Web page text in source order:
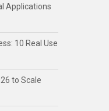
Applications
10 Real Use
to Scale